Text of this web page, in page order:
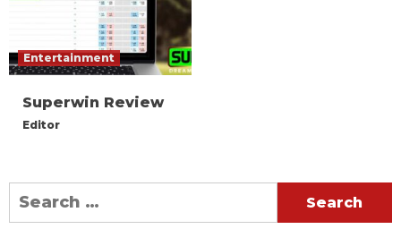
Entertainment
Superwin Review
Editor
Search
for: